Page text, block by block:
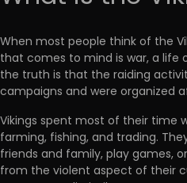
When most people think of the
that comes to mind is war, a life
the truth is that the raiding
campaigns and were organized
Vikings spent most of their time
farming, fishing, and trading.
friends and family, play games,
from the violent aspect of their